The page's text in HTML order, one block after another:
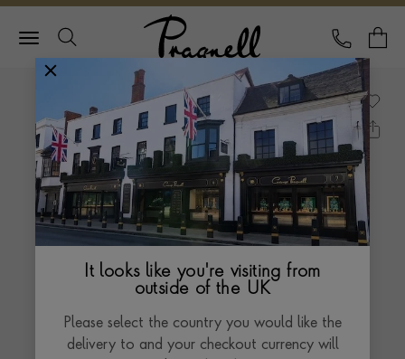
Pragnell Logo
CALL
It looks like you're visiting from
outside of the UK
Please select the country you would like the
delivery to and your checkout currency will